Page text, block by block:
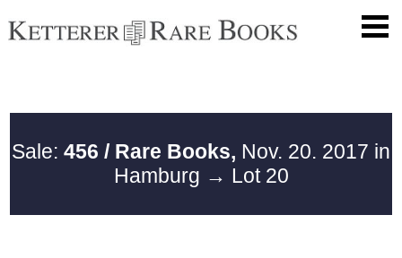
Sale: 456 / Rare Books, Nov. 20. 2017 in
Hamburg → Lot 20